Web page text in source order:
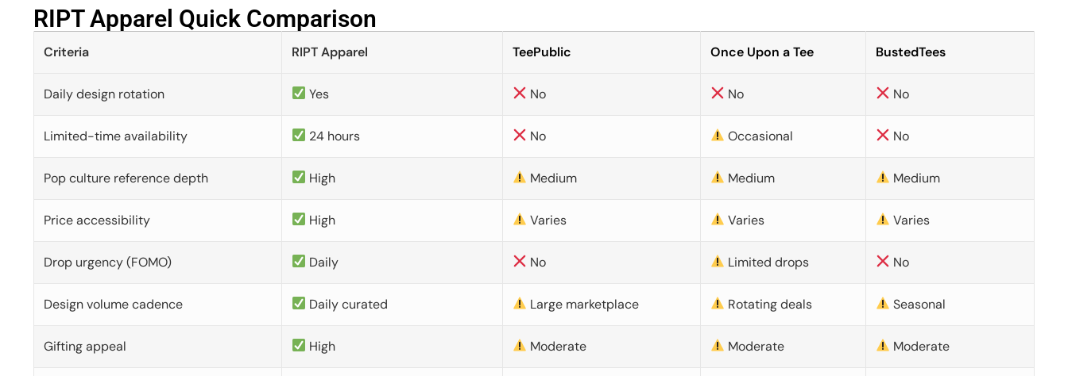
RIPT Apparel Quick Comparison​
Criteria RIPT Apparel TeePublic Once Upon a Tee BustedTees
Daily design rotation Yes No No No
Limited-time availability 24 hours No Occasional No
Pop culture reference depth High Medium Medium Medium
Price accessibility High Varies Varies Varies
Drop urgency (FOMO) Daily No Limited drops No
Design volume cadence Daily curated Large marketplace Rotating deals Seasonal
Gifting appeal High Moderate Moderate Moderate